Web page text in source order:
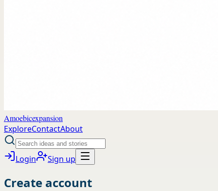
Amoebicexpansion
ExploreContactAbout
Login Sign up
Create account